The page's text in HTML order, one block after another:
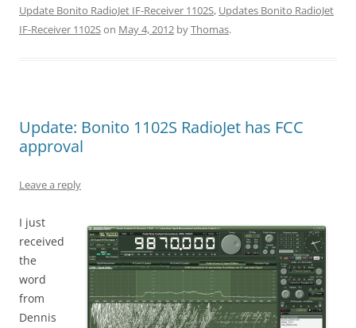
Update Bonito RadioJet IF-Receiver 1102S, Updates Bonito RadioJet
IF-Receiver 1102Son May 4, 2012 byThomas.
Update: Bonito 1102S RadioJet has FCC
approval
Leave a reply
I just
received
the
word
from
Dennis